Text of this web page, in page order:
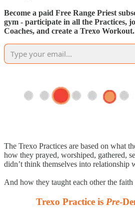
Become a paid Free Range Priest
gym - participate in all the Practices,
Coaches, and create a Trexo Workout.
The Trexo Practices are based on what
how they prayed, worshiped, gathered,
didn’t think themselves into relationship
And how they taught each other the
Trexo Practice is Pre-